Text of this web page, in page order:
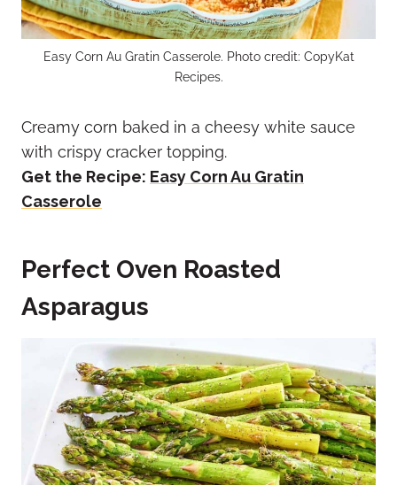
Easy Corn Au Gratin Casserole. Photo credit: CopyKat
Recipes.
Creamy corn baked in a cheesy white sauce
with crispy cracker topping.
Get the Recipe: Easy Corn Au Gratin
Casserole
Perfect Oven Roasted
Asparagus